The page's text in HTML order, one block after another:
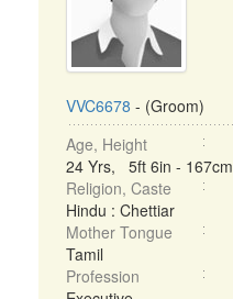
VVC6678 - (Groom)
Age, Height
24 Yrs, 5ft 6in - 167cm
Religion, Caste
Hindu : Chettiar
Mother Tongue
Tamil
Profession